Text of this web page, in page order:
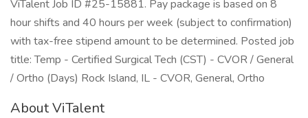
ViTalent Job ID #25-15881. Pay package is based on 8
hour shifts and 40 hours per week (subject to confirmation)
with tax-free stipend amount to be determined. Posted job
title: Temp - Certified Surgical Tech (CST) - CVOR / General
/ Ortho (Days) Rock Island, IL - CVOR, General, Ortho
About ViTalent